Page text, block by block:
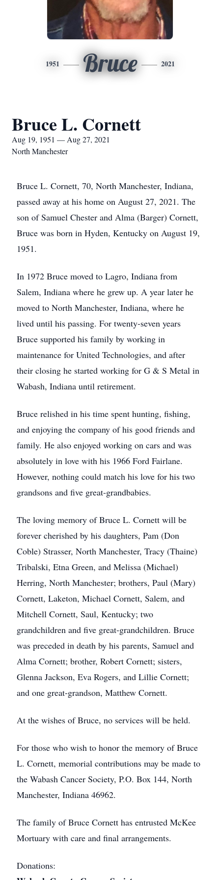
1951 Bruce 2021
Bruce L. Cornett
Aug 19, 1951 — Aug 27, 2021
North Manchester
Bruce L. Cornett, 70, North Manchester, Indiana,
passed away at his home on August 27, 2021. The
son of Samuel Chester and Alma (Barger) Cornett,
Bruce was born in Hyden, Kentucky on August 19,
1951.
In 1972 Bruce moved to Lagro, Indiana from
Salem, Indiana where he grew up. A year later he
moved to North Manchester, Indiana, where he
lived until his passing. For twenty-seven years
Bruce supported his family by working in
maintenance for United Technologies, and after
their closing he started working for G & S Metal in
Wabash, Indiana until retirement.
Bruce relished in his time spent hunting, fishing,
and enjoying the company of his good friends and
family. He also enjoyed working on cars and was
absolutely in love with his 1966 Ford Fairlane.
However, nothing could match his love for his two
grandsons and five great-grandbabies.
The loving memory of Bruce L. Cornett will be
forever cherished by his daughters, Pam (Don
Coble) Strasser, North Manchester, Tracy (Thaine)
Tribalski, Etna Green, and Melissa (Michael)
Herring, North Manchester; brothers, Paul (Mary)
Cornett, Laketon, Michael Cornett, Salem, and
Mitchell Cornett, Saul, Kentucky; two
grandchildren and five great-grandchildren. Bruce
was preceded in death by his parents, Samuel and
Alma Cornett; brother, Robert Cornett; sisters,
Glenna Jackson, Eva Rogers, and Lillie Cornett;
and one great-grandson, Matthew Cornett.
At the wishes of Bruce, no services will be held.
For those who wish to honor the memory of Bruce
L. Cornett, memorial contributions may be made to
the Wabash Cancer Society, P.O. Box 144, North
Manchester, Indiana 46962.
The family of Bruce Cornett has entrusted McKee
Mortuary with care and final arrangements.
Donations: